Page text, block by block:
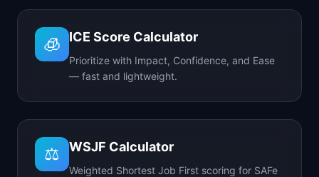
🧊 ICE Score Calculator
Prioritize with Impact, Confidence, and Ease
— fast and lightweight.
⚖️ WSJF Calculator
Weighted Shortest Job First scoring for SAFe